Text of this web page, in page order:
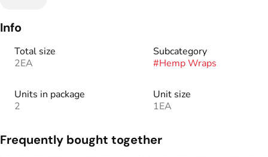
Info
Total size
2EA
Subcategory
#Hemp Wraps
Units in package
2
Unit size
1EA
Frequently bought together